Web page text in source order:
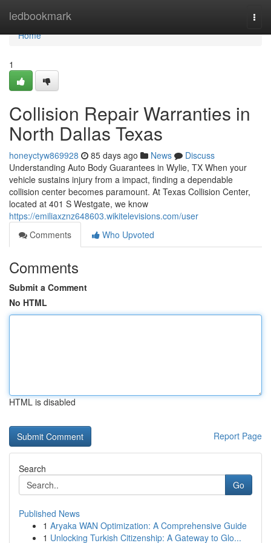
ledbookmark
Home
Home
1
Collision Repair Warranties in
North Dallas Texas
honeyctyw869928 85 days ago News
Discuss
Understanding Auto Body Guarantees in Wylie, TX When your
vehicle sustains injury from a impact, finding a dependable
collision center becomes paramount. At Texas Collision Center,
located at 401 S Westgate, we know
https://emiliaxznz648603.wikitelevisions.com/user
Comments
Who Upvoted
Comments
Submit a Comment
No HTML
HTML is disabled
Report Page
Search
Go
Published News
1 Aryaka WAN Optimization: A Comprehensive Guide
1 Unlocking Turkish Citizenship: A Gateway to Glo...